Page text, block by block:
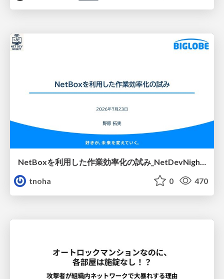
tnoha
0 470